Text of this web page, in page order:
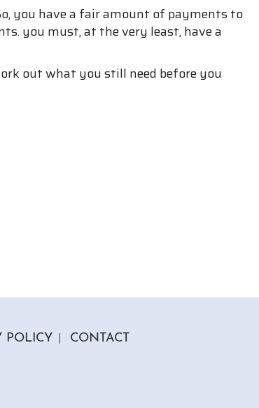
you have a fair amount of payments to
you must, at the very least, have a
out what you still need before you
POLICY CONTACT